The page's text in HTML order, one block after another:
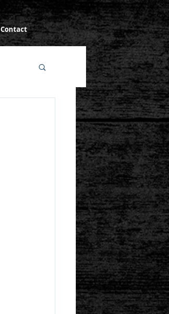
Contact